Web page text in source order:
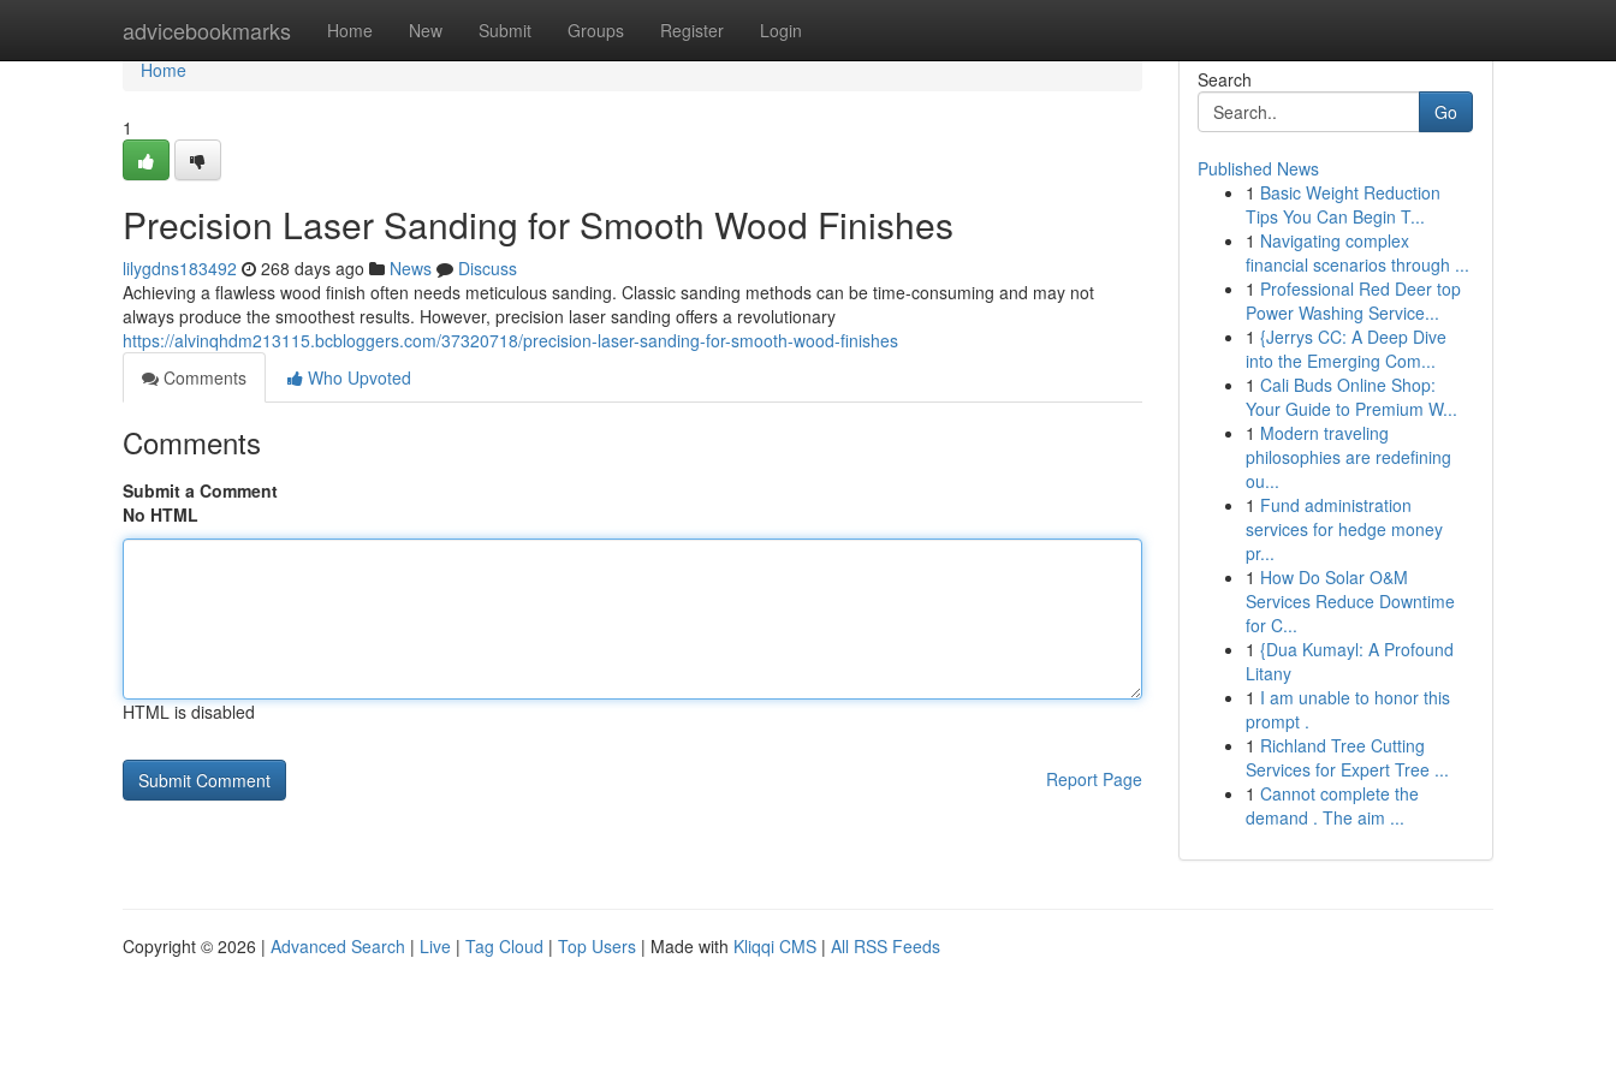
advicebookmarks Home New Submit Groups Register Login
Home
Home
1
Precision Laser Sanding for Smooth Wood Finishes
lilygdns183492 268 days ago News
Discuss
Achieving a flawless wood finish often needs meticulous sanding. Classic sanding methods can be time-consuming and may not
always produce the smoothest results. However, precision laser sanding offers a revolutionary
https://alvinqhdm213115.bcbloggers.com/37320718/precision-laser-sanding-for-smooth-wood-finishes
Comments
Who Upvoted
Comments
Submit a Comment
No HTML
HTML is disabled
Report Page
Search
Go
Published News
1 Basic Weight Reduction
Tips You Can Begin T...
1 Navigating complex
financial scenarios through ...
1 Professional Red Deer top
Power Washing Service...
1 {Jerrys CC: A Deep Dive
into the Emerging Com...
1 Cali Buds Online Shop:
Your Guide to Premium W...
1 Modern traveling
philosophies are redefining
ou...
1 Fund administration
services for hedge money
pr...
1 How Do Solar O&M
Services Reduce Downtime
for C...
1 {Dua Kumayl: A Profound
Litany
1 I am unable to honor this
prompt .
1 Richland Tree Cutting
Services for Expert Tree ...
1 Cannot complete the
demand . The aim ...
Copyright © 2026 | Advanced Search | Live | Tag Cloud | Top Users | Made with Kliqqi CMS | All RSS Feeds